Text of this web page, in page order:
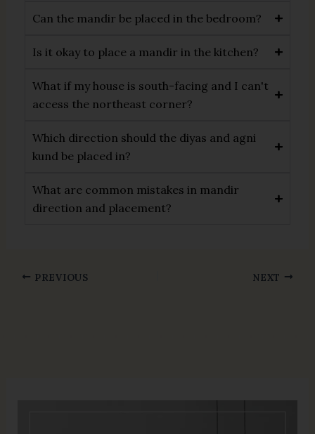
Can the mandir be placed in the bedroom?
Is it okay to place a mandir in the kitchen?
What if my house is south-facing and I can't
access the northeast corner?
Which direction should the diyas and agni
kund be placed in?
What are common mistakes in mandir
direction and placement?
PREVIOUS NEXT